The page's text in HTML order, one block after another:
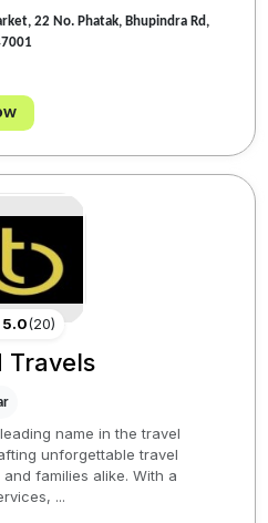
22 No. Phatak, Bhupindra Rd,
5.0(20)
Travels
name in the travel
unforgettable travel
families alike. With a
...